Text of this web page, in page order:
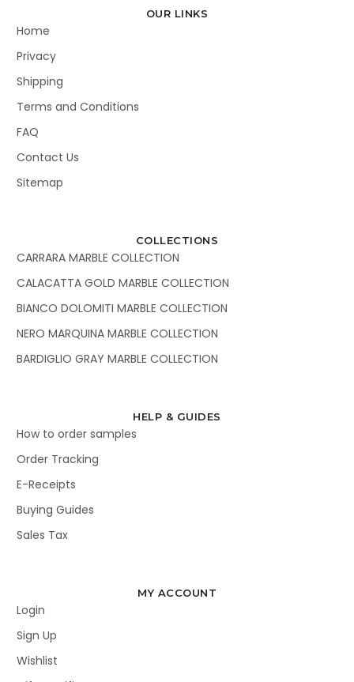
OUR LINKS
Home
Privacy
Shipping
Terms and Conditions
FAQ
Contact Us
Sitemap
COLLECTIONS
CARRARA MARBLE COLLECTION
CALACATTA GOLD MARBLE COLLECTION
BIANCO DOLOMITI MARBLE COLLECTION
NERO MARQUINA MARBLE COLLECTION
BARDIGLIO GRAY MARBLE COLLECTION
HELP & GUIDES
How to order samples
Order Tracking
E-Receipts
Buying Guides
Sales Tax
MY ACCOUNT
Login
Sign Up
Wishlist